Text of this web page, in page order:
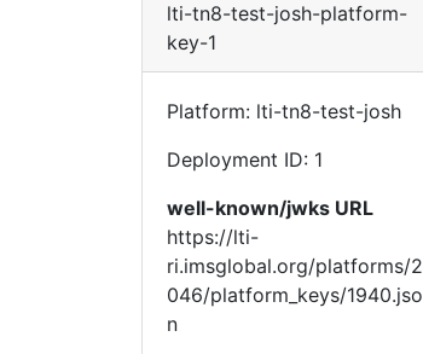
lti-tn8-test-josh-platform-
key-1
Platform: lti-tn8-test-josh
Deployment ID: 1
well-known/jwks URL
https://lti-
ri.imsglobal.org/platforms/2
046/platform_keys/1940.jso
n